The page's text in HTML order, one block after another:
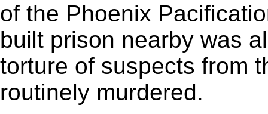
of the Phoenix
built prison nearby was
torture of suspects from
routinely murdered.